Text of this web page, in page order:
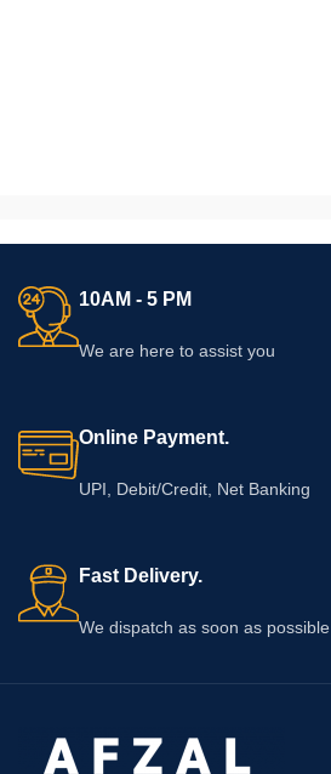
10AM - 5 PM
We are here to assist you
Online Payment.
UPI, Debit/Credit, Net Banking
Fast Delivery.
We dispatch as soon as possible